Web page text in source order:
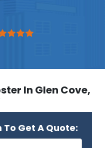
In Glen Cove,
Get A Quote: